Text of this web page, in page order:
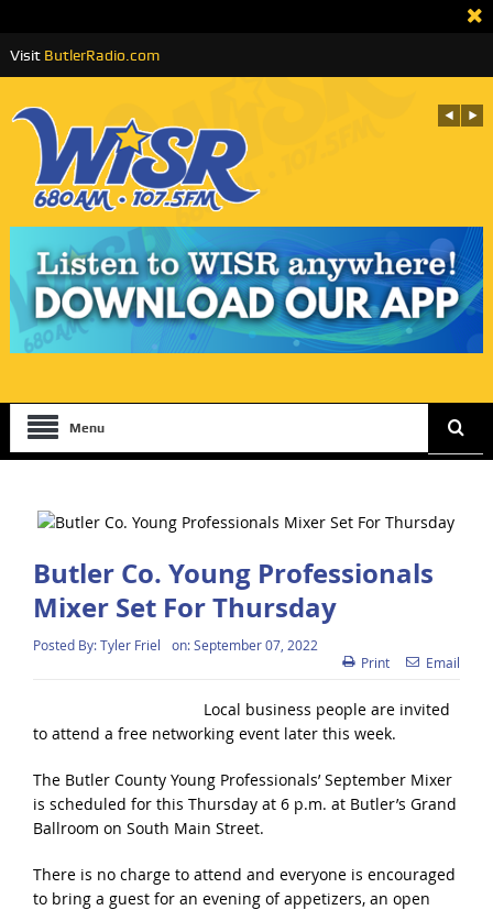
Visit ButlerRadio.com
Menu
Butler Co. Young Professionals
Mixer Set For Thursday
Posted By:Tyler Friel on:September 07, 2022
Print
Email
Local business people are invited
to attend a free networking event later this week.
The Butler County Young Professionals’ September Mixer
is scheduled for this Thursday at 6 p.m. at Butler’s Grand
Ballroom on South Main Street.
There is no charge to attend and everyone is encouraged
to bring a guest for an evening of appetizers, an open